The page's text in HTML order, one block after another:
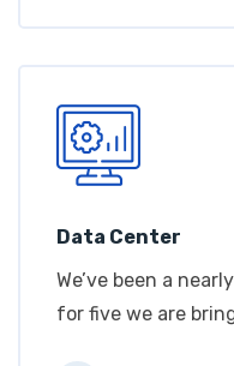
Data Center
We’ve been a
for five we are